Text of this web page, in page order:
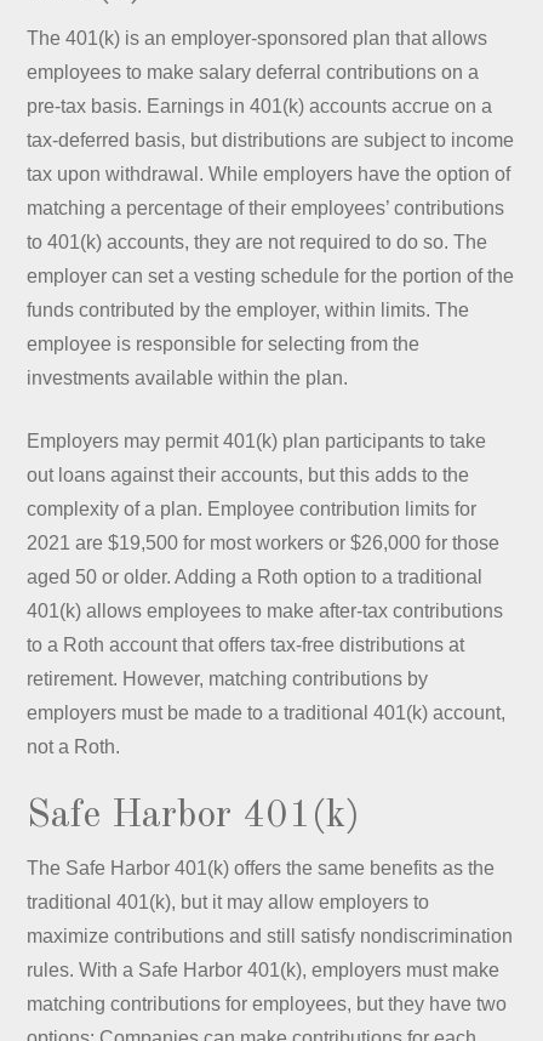
The 401(k) is an employer-sponsored plan that allows
employees to make salary deferral contributions on a
pre-tax basis. Earnings in 401(k) accounts accrue on a
tax-deferred basis, but distributions are subject to income
tax upon withdrawal. While employers have the option of
matching a percentage of their employees’ contributions
to 401(k) accounts, they are not required to do so. The
employer can set a vesting schedule for the portion of the
funds contributed by the employer, within limits. The
employee is responsible for selecting from the
investments available within the plan.
Employers may permit 401(k) plan participants to take
out loans against their accounts, but this adds to the
complexity of a plan. Employee contribution limits for
2021 are $19,500 for most workers or $26,000 for those
aged 50 or older. Adding a Roth option to a traditional
401(k) allows employees to make after-tax contributions
to a Roth account that offers tax-free distributions at
retirement. However, matching contributions by
employers must be made to a traditional 401(k) account,
not a Roth.
Safe Harbor 401(k)
The Safe Harbor 401(k) offers the same benefits as the
traditional 401(k), but it may allow employers to
maximize contributions and still satisfy nondiscrimination
rules. With a Safe Harbor 401(k), employers must make
matching contributions for employees, but they have two